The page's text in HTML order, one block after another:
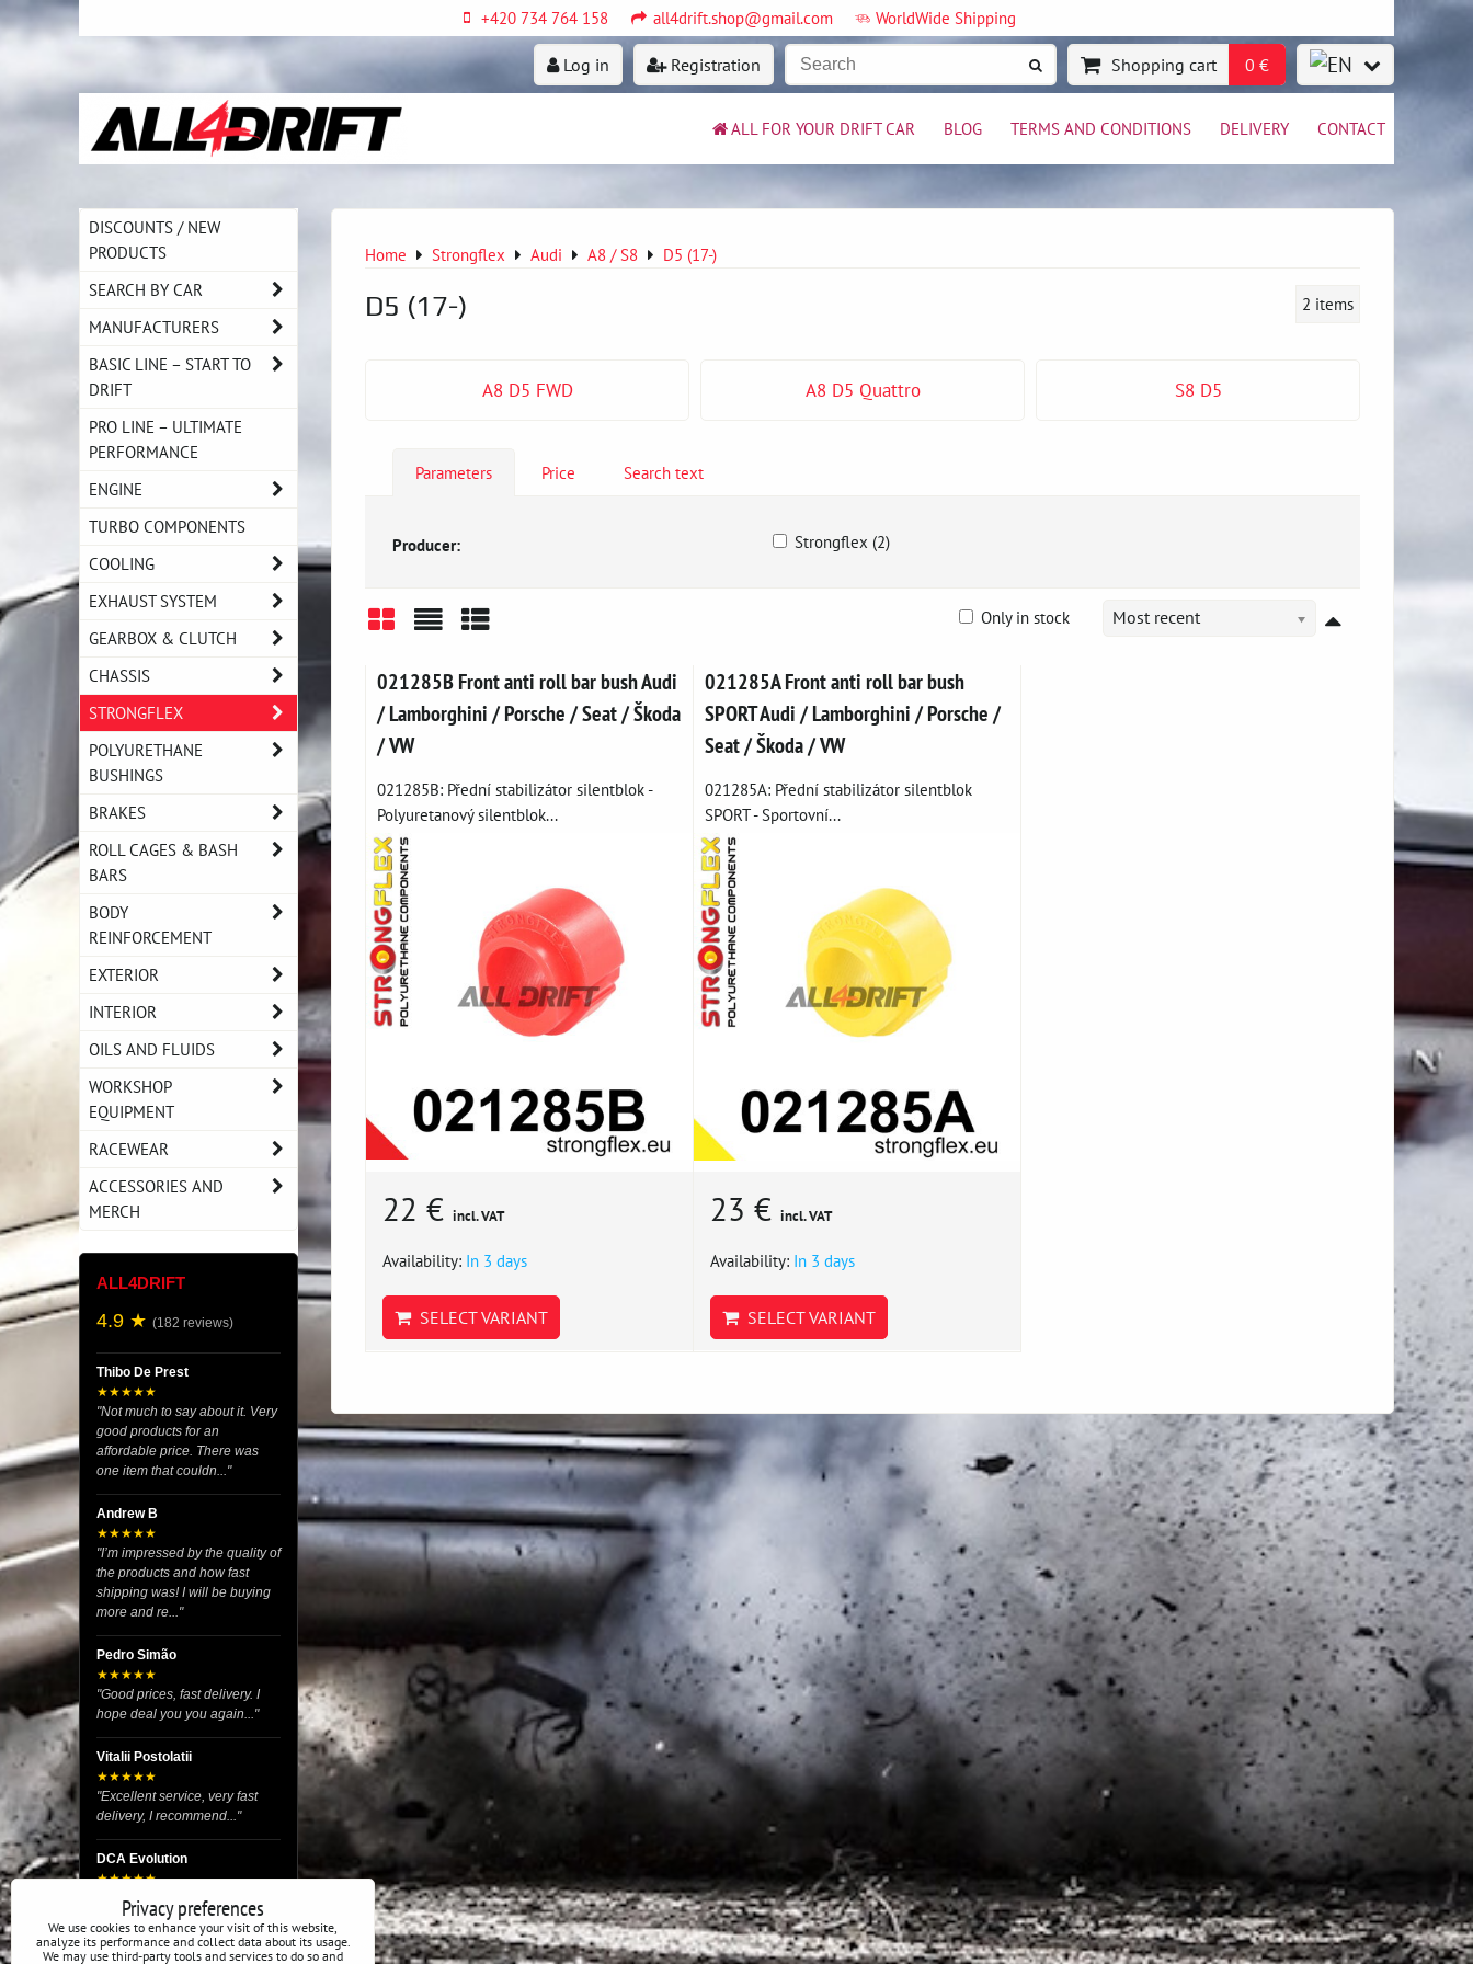
+420 734 764 158 all4drift.shop@gmail.com WorldWide Shipping
Log in Registration Shopping cart 0 €
ALL FOR YOUR DRIFT CAR BLOG TERMS AND CONDITIONS DELIVERY CONTACT
Home Strongflex Audi A8 / S8 D5 (17-)
D5 (17-) 2 items
A8 D5 FWD A8 D5 Quattro S8 D5
Parameters Price Search text
Producer: Strongflex (2)
Most recent
Only in stock
021285B Front anti roll bar bush Audi
/ Lamborghini / Porsche / Seat / Škoda
/ VW
021285B: Přední stabilizátor silentblok -
Polyuretanový silentblok...
22 € incl. VAT
Availability: In 3 days
SELECT VARIANT
021285A Front anti roll bar bush
SPORT Audi / Lamborghini / Porsche /
Seat / Škoda / VW
021285A: Přední stabilizátor silentblok
SPORT - Sportovní...
23 € incl. VAT
Availability: In 3 days
SELECT VARIANT
DISCOUNTS / NEW
PRODUCTS
SEARCH BY CAR
MANUFACTURERS
BASIC LINE – START TO
DRIFT
PRO LINE – ULTIMATE
PERFORMANCE
ENGINE
TURBO COMPONENTS
COOLING
EXHAUST SYSTEM
GEARBOX & CLUTCH
CHASSIS
STRONGFLEX
POLYURETHANE
BUSHINGS
BRAKES
ROLL CAGES & BASH
BARS
BODY
REINFORCEMENT
EXTERIOR
INTERIOR
OILS AND FLUIDS
WORKSHOP
EQUIPMENT
RACEWEAR
ACCESSORIES AND
MERCH
ALL4DRIFT
4.9 ★ (182 reviews)
Thibo De Prest
★★★★★
"Not much to say about it. Very
good products for an
affordable price. There was
one item that couldn..."
Andrew B
★★★★★
"I’m impressed by the quality of
the products and how fast
shipping was! I will be buying
more and re..."
Pedro Simão
★★★★★
"Good prices, fast delivery. I
hope deal you you again..."
Vitalii Postolatii
★★★★★
"Excellent service, very fast
delivery, I recommend..."
DCA Evolution
★★★★★
"I recently purchased body
reinforcement plates from this
store and I’m very satisfied
with the exper..."
Privacy preferences
We use cookies to enhance your visit of this website,
analyze its performance and collect data about its usage.
We may use third-party tools and services to do so and